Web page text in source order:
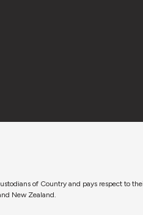
of Country and pays respect to
New Zealand.